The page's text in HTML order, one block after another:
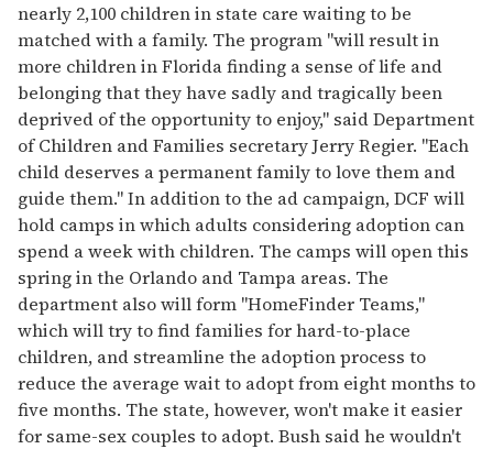
nearly 2,100 children in state care waiting to be
matched with a family. The program "will result in
more children in Florida finding a sense of life and
belonging that they have sadly and tragically been
deprived of the opportunity to enjoy," said Department
of Children and Families secretary Jerry Regier. "Each
child deserves a permanent family to love them and
guide them." In addition to the ad campaign, DCF will
hold camps in which adults considering adoption can
spend a week with children. The camps will open this
spring in the Orlando and Tampa areas. The
department also will form "HomeFinder Teams,"
which will try to find families for hard-to-place
children, and streamline the adoption process to
reduce the average wait to adopt from eight months to
five months. The state, however, won't make it easier
for same-sex couples to adopt. Bush said he wouldn't